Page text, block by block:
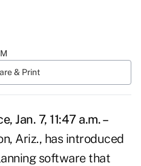
& Print
Jan. 7, 11:47 a.m. –
Ariz., has introduced
software that